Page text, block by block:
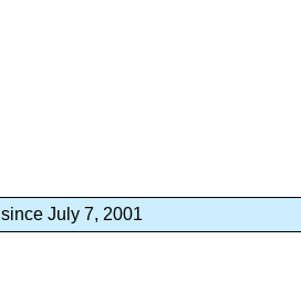
since July 7, 2001